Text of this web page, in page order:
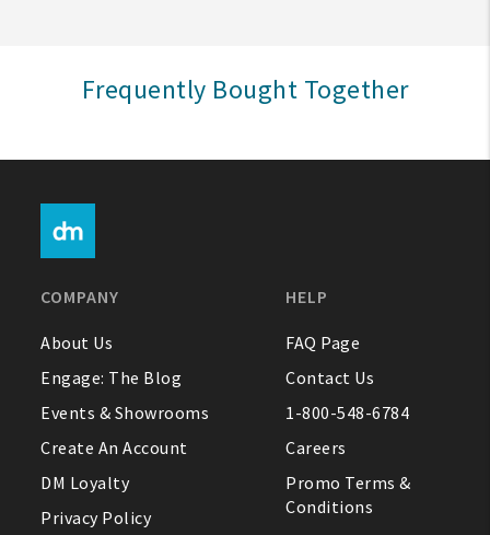
Contact Us
About Us
1-800-548-6784
Frequently Bought Together
COMPANY
About Us
Engage: The Blog
Events & Showrooms
Create An Account
DM Loyalty
Privacy Policy
HELP
FAQ Page
Contact Us
1-800-548-6784
Careers
Promo Terms &
Conditions